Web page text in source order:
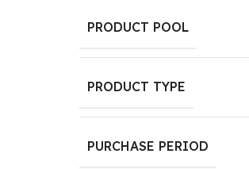
PRODUCT POOL
PRODUCT TYPE
PURCHASE PERIOD